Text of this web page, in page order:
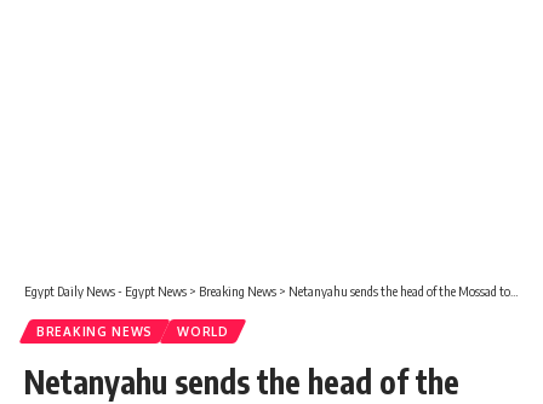
Egypt Daily News - Egypt News > Breaking News > Netanyahu sends the head of the Mossad to the “Gaza talks” in Qatar due to pressure from Trump
BREAKING NEWS WORLD
Netanyahu sends the head of the